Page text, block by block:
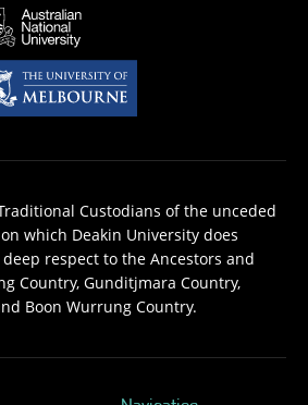
Custodians of the unceded
which Deakin University does
respect to the Ancestors and
Country, Gunditjmara Country,
Boon Wurrung Country.